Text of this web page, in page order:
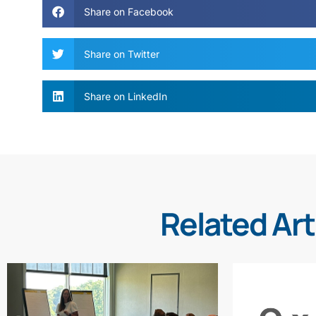
Share on Facebook
Share on Twitter
Share on LinkedIn
Related